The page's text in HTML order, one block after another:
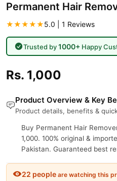
Permanent Hair
★★★★★5.0 | 1 Reviews
Trusted by1000+Happy
Rs. 1,000
Product Overview & Key
Product details, benefits &
Buy Permanent Hair
1,000. 100% original &
Pakistan. Guaranteed best
22 people are watching this